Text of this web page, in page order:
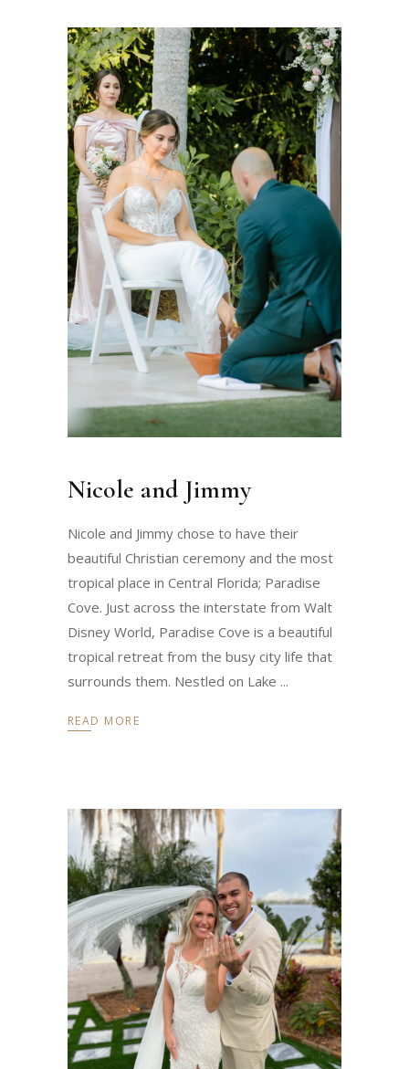
Nicole and Jimmy
Nicole and Jimmy chose to have their
beautiful Christian ceremony and the most
tropical place in Central Florida; Paradise
Cove. Just across the interstate from Walt
Disney World, Paradise Cove is a beautiful
tropical retreat from the busy city life that
surrounds them. Nestled on Lake
READ MORE